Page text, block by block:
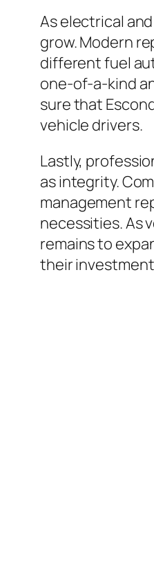
As electrical
grow. Modern
different fuel
one-of-a-kind
sure that
vehicle drivers.
Lastly,
as integrity.
management
necessities. As
remains to
their